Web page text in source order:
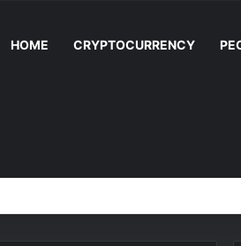
HOME CRYPTOCURRENCY